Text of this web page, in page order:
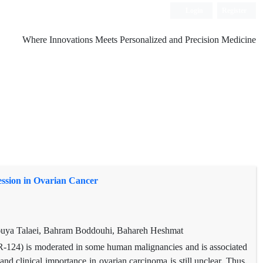
Where Innovations Meets Personalized and Precision Medicine
in Ovarian Cancer
Talaei, Bahram Boddouhi, Bahareh Heshmat
is moderated in some human malignancies and is associated